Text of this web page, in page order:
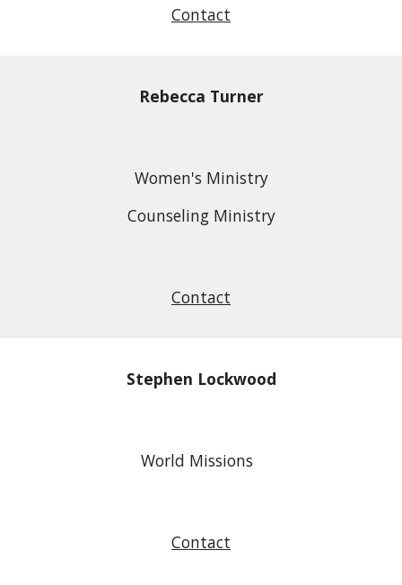
Contact
Rebecca Turner
Women's Ministry
Counseling Ministry
Contact
Stephen Lockwood
World Missions
Contact